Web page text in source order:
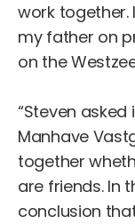
work together.
my father on
on the
“Steven
Manhave
together
are friends. In
conclusion